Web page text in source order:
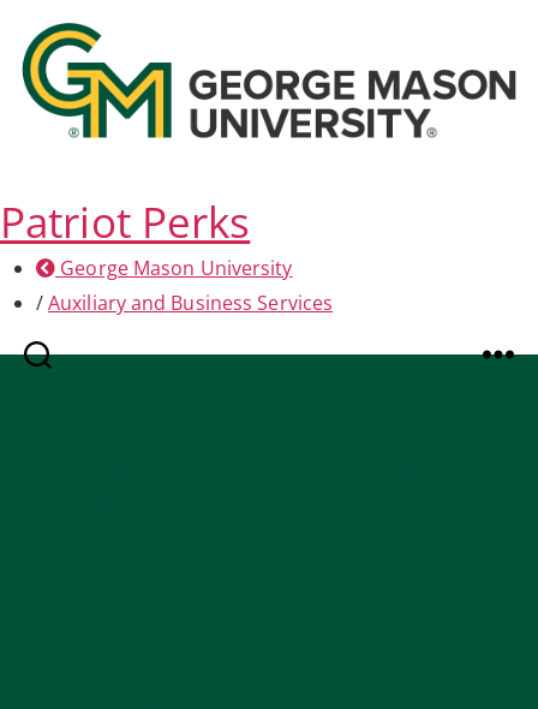
Patriot Perks
George Mason University
/Auxiliary and Business Services